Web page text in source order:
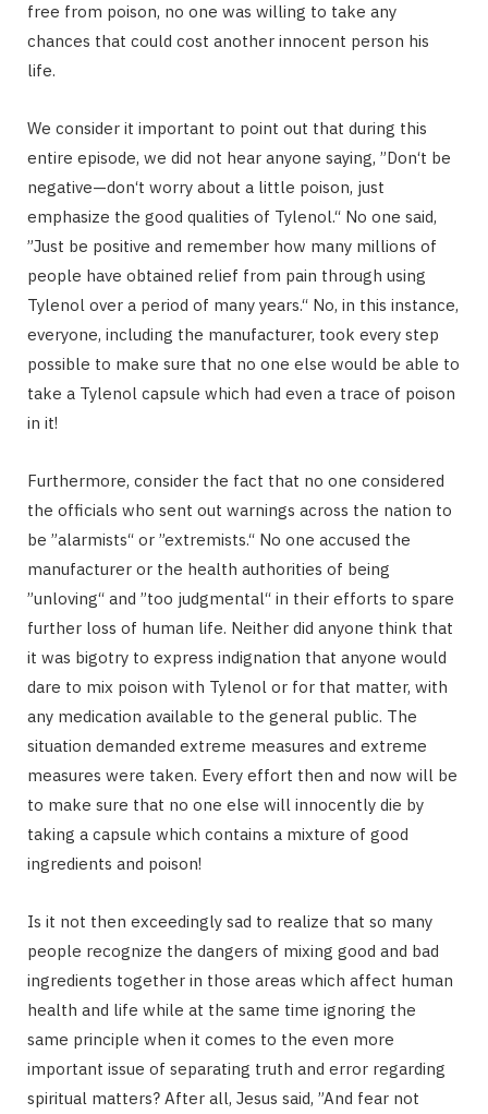
free from poison, no one was willing to take any
chances that could cost another innocent person his
life.
We consider it important to point out that during this
entire episode, we did not hear anyone saying, ”Don‘t be
negative—don‘t worry about a little poison, just
emphasize the good qualities of Tylenol.“ No one said,
”Just be positive and remember how many millions of
people have obtained relief from pain through using
Tylenol over a period of many years.“ No, in this instance,
everyone, including the manufacturer, took every step
possible to make sure that no one else would be able to
take a Tylenol capsule which had even a trace of poison
in it!
Furthermore, consider the fact that no one considered
the officials who sent out warnings across the nation to
be ”alarmists“ or ”extremists.“ No one accused the
manufacturer or the health authorities of being
”unloving“ and ”too judgmental“ in their efforts to spare
further loss of human life. Neither did anyone think that
it was bigotry to express indignation that anyone would
dare to mix poison with Tylenol or for that matter, with
any medication available to the general public. The
situation demanded extreme measures and extreme
measures were taken. Every effort then and now will be
to make sure that no one else will innocently die by
taking a capsule which contains a mixture of good
ingredients and poison!
Is it not then exceedingly sad to realize that so many
people recognize the dangers of mixing good and bad
ingredients together in those areas which affect human
health and life while at the same time ignoring the
same principle when it comes to the even more
important issue of separating truth and error regarding
spiritual matters? After all, Jesus said, ”And fear not